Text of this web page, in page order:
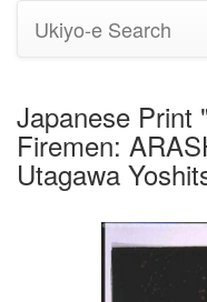
Ukiyo-e Search
Japanese Print
Firemen:
Utagawa